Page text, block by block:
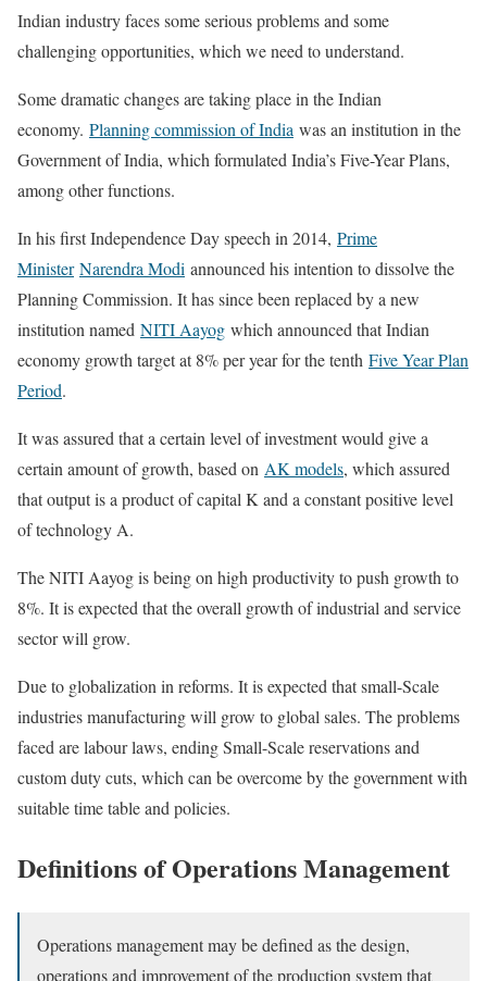
Indian industry faces some serious problems and some
challenging opportunities, which we need to understand.
Some dramatic changes are taking place in the Indian
economy. Planning commission of India was an institution in the
Government of India, which formulated India’s Five-Year Plans,
among other functions.
In his first Independence Day speech in 2014, Prime
Minister Narendra Modi announced his intention to dissolve the
Planning Commission. It has since been replaced by a new
institution named NITI Aayog which announced that Indian
economy growth target at 8% per year for the tenth Five Year Plan
Period.
It was assured that a certain level of investment would give a
certain amount of growth, based on AK models, which assured
that output is a product of capital K and a constant positive level
of technology A.
The NITI Aayog is being on high productivity to push growth to
8%. It is expected that the overall growth of industrial and service
sector will grow.
Due to globalization in reforms. It is expected that small-Scale
industries manufacturing will grow to global sales. The problems
faced are labour laws, ending Small-Scale reservations and
custom duty cuts, which can be overcome by the government with
suitable time table and policies.
Definitions of Operations Management
Operations management may be defined as the design,
operations and improvement of the production system that